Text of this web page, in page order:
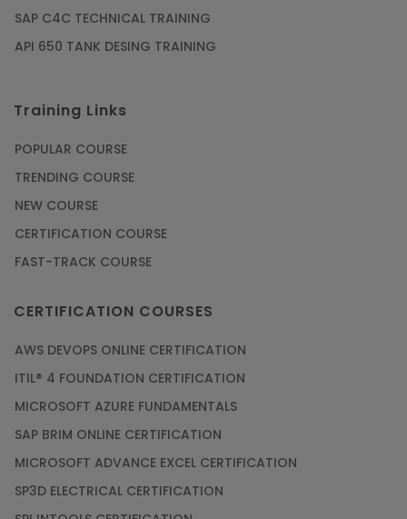
Article
Answers for AI Interview
Article
Grab the Career Opportunities of Embedded
Article
Design and Manufacture like Never Before with
the Help of CAD/CAM Online Training
Secure Your Career with Cloud Computing
Online Training
SAP C4C TECHNICAL TRAINING
API 650 TANK DESING TRAINING
Training Links
POPULAR COURSE
TRENDING COURSE
NEW COURSE
CERTIFICATION COURSE
FAST-TRACK COURSE
CERTIFICATION COURSES
AWS DEVOPS ONLINE CERTIFICATION
ITIL® 4 FOUNDATION CERTIFICATION
MICROSOFT AZURE FUNDAMENTALS
SAP BRIM ONLINE CERTIFICATION
MICROSOFT ADVANCE EXCEL CERTIFICATION
SP3D ELECTRICAL CERTIFICATION